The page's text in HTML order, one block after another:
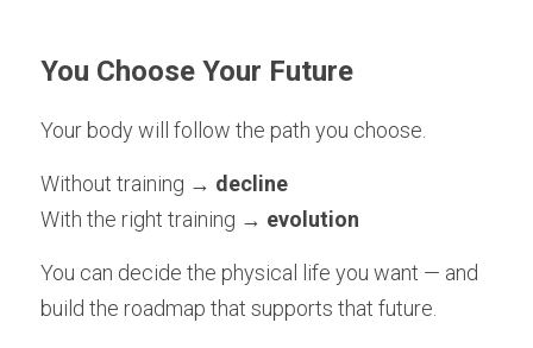
You Choose Your Future
Your body will follow the path you choose.
Without training → decline
With the right training → evolution
You can decide the physical life you want — and
build the roadmap that supports that future.